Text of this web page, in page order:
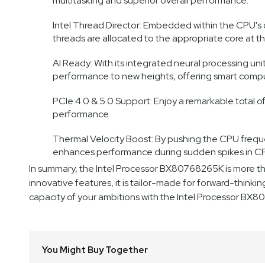
Intel Thread Director: Embedded within the
threads are allocated to the appropriate core at
AI Ready: With its integrated neural processing
performance to new heights, offering smart
PCIe 4.0 & 5.0 Support: Enjoy a remarkable
performance.
Thermal Velocity Boost: By pushing the CPU
enhances performance during sudden spikes in
In summary, the Intel Processor BX80768265K is
innovative features, it is tailor-made for forward-
capacity of your ambitions with the Intel Processor
You Might Buy Together